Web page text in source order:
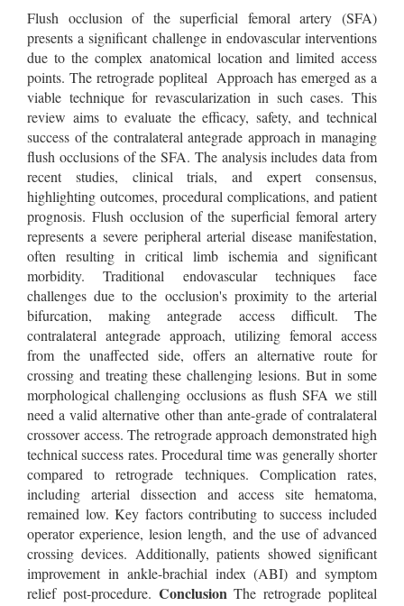
Flush occlusion of the superficial femoral artery (SFA)
presents a significant challenge in endovascular interventions
due to the complex anatomical location and limited access
points. The retrograde popliteal Approach has emerged as a
viable technique for revascularization in such cases. This
review aims to evaluate the efficacy, safety, and technical
success of the contralateral antegrade approach in managing
flush occlusions of the SFA. The analysis includes data from
recent studies, clinical trials, and expert consensus,
highlighting outcomes, procedural complications, and patient
prognosis. Flush occlusion of the superficial femoral artery
represents a severe peripheral arterial disease manifestation,
often resulting in critical limb ischemia and significant
morbidity. Traditional endovascular techniques face
challenges due to the occlusion's proximity to the arterial
bifurcation, making antegrade access difficult. The
contralateral antegrade approach, utilizing femoral access
from the unaffected side, offers an alternative route for
crossing and treating these challenging lesions. But in some
morphological challenging occlusions as flush SFA we still
need a valid alternative other than ante-grade of contralateral
crossover access. The retrograde approach demonstrated high
technical success rates. Procedural time was generally shorter
compared to retrograde techniques. Complication rates,
including arterial dissection and access site hematoma,
remained low. Key factors contributing to success included
operator experience, lesion length, and the use of advanced
crossing devices. Additionally, patients showed significant
improvement in ankle-brachial index (ABI) and symptom
relief post-procedure. Conclusion The retrograde popliteal